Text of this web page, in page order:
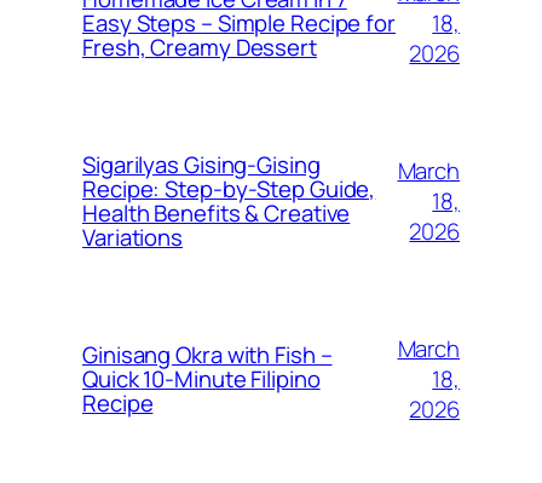
Easy Steps – Simple Recipe for
Fresh, Creamy Dessert
18,
2026
Sigarilyas Gising‑Gising
Recipe: Step‑by‑Step Guide,
Health Benefits & Creative
Variations
March
18,
2026
Ginisang Okra with Fish –
Quick 10‑Minute Filipino
Recipe
March
18,
2026